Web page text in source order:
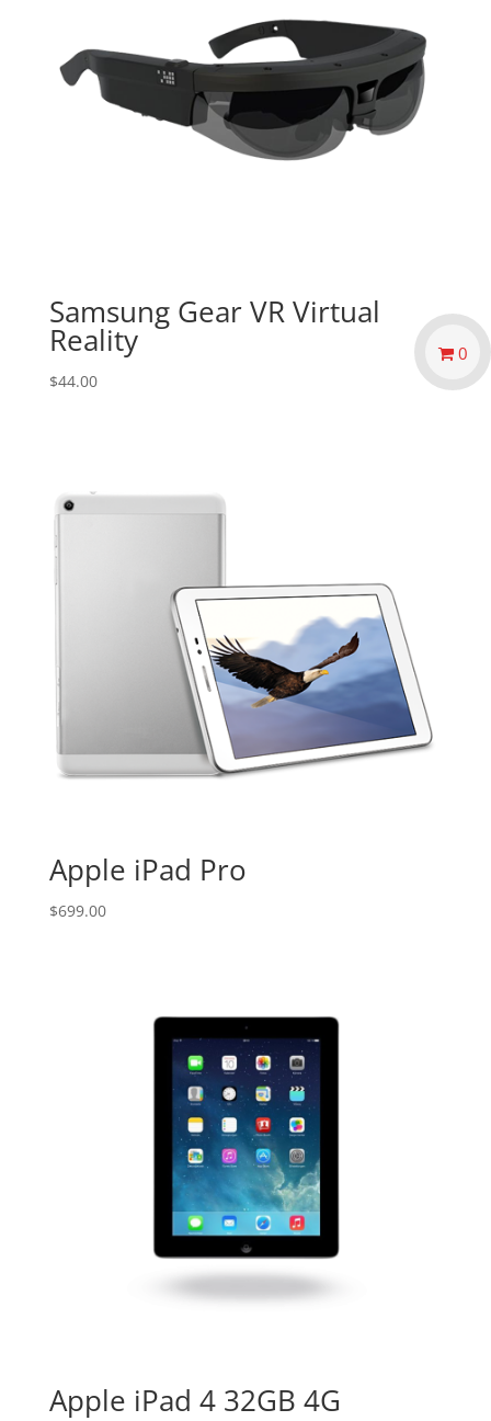
Samsung Gear VR Virtual
Reality
$44.00
Apple iPad Pro
$699.00
Apple iPad 4 32GB 4G
0